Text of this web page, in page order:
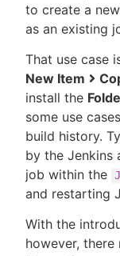
to create a
as an existing
That use case
New Item
install the
some use
build history.
by the Jenkins
job within the
and restarting
With the
however,